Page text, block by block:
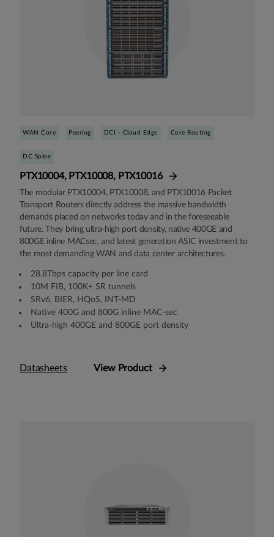
WAN Core Peering DCI - Cloud Edge Core Routing
DC Spine
PTX10004, PTX10008, PTX10016
The modular PTX10004, PTX10008, and PTX10016 Packet
Transport Routers directly address the massive bandwidth
demands placed on networks today and in the foreseeable
future. They bring ultra-high port density, native 400GE and
800GE inline MACsec, and latest generation ASIC investment to
the most demanding WAN and data center architectures.
28.8Tbps capacity per line card
10M FIB, 100K+ SR tunnels
SRv6, BIER, HQoS, INT-MD
Native 400G and 800G inline MAC-sec
Ultra-high 400GE and 800GE port density
Datasheets View Product